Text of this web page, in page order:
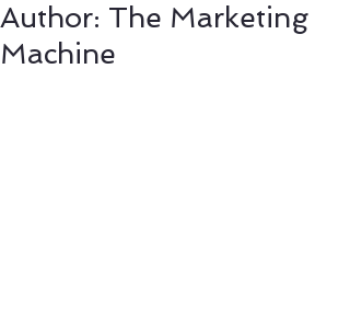
Author: The Marketing
Machine